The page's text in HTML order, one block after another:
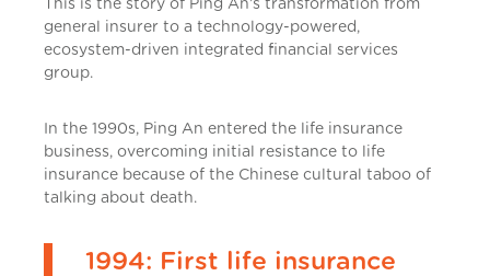
This is the story of Ping An’s transformation from
general insurer to a technology-powered,
ecosystem-driven integrated financial services
group.
In the 1990s, Ping An entered the life insurance
business, overcoming initial resistance to life
insurance because of the Chinese cultural taboo of
talking about death.
1994: First life insurance